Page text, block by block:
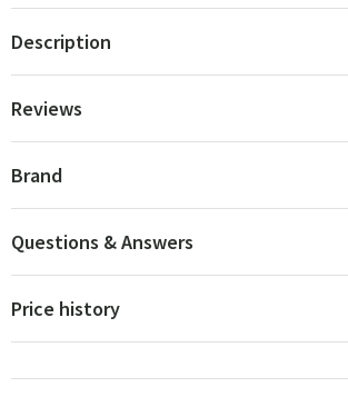
Description
Reviews
Brand
Questions & Answers
Price history